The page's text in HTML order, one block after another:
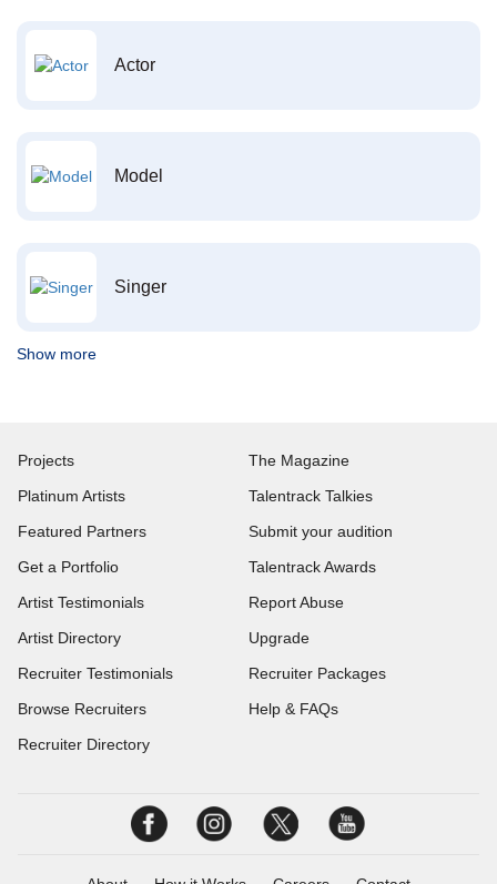
Actor
Model
Singer
Show more
Projects
Platinum Artists
Featured Partners
Get a Portfolio
Artist Testimonials
Artist Directory
Recruiter Testimonials
Browse Recruiters
Recruiter Directory
The Magazine
Talentrack Talkies
Submit your audition
Talentrack Awards
Report Abuse
Upgrade
Recruiter Packages
Help & FAQs